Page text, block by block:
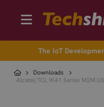
The IoT
Downloads
Alcatel/TCL IK41 Series M2M